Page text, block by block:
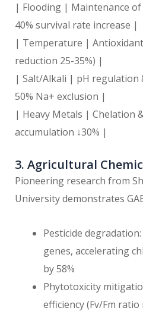
| Flooding | Maintenance
40% survival rate increase |
| Temperature |
reduction 25-35%) |
| Salt/Alkali | pH regulation
50% Na+ exclusion |
| Heavy Metals | Chelation
accumulation ↓30% |
3. Agricultural
Pioneering research from
University demonstrates
Pesticide
genes, accelerating
by 58%
Phytotoxicity
efficiency (Fv/Fm